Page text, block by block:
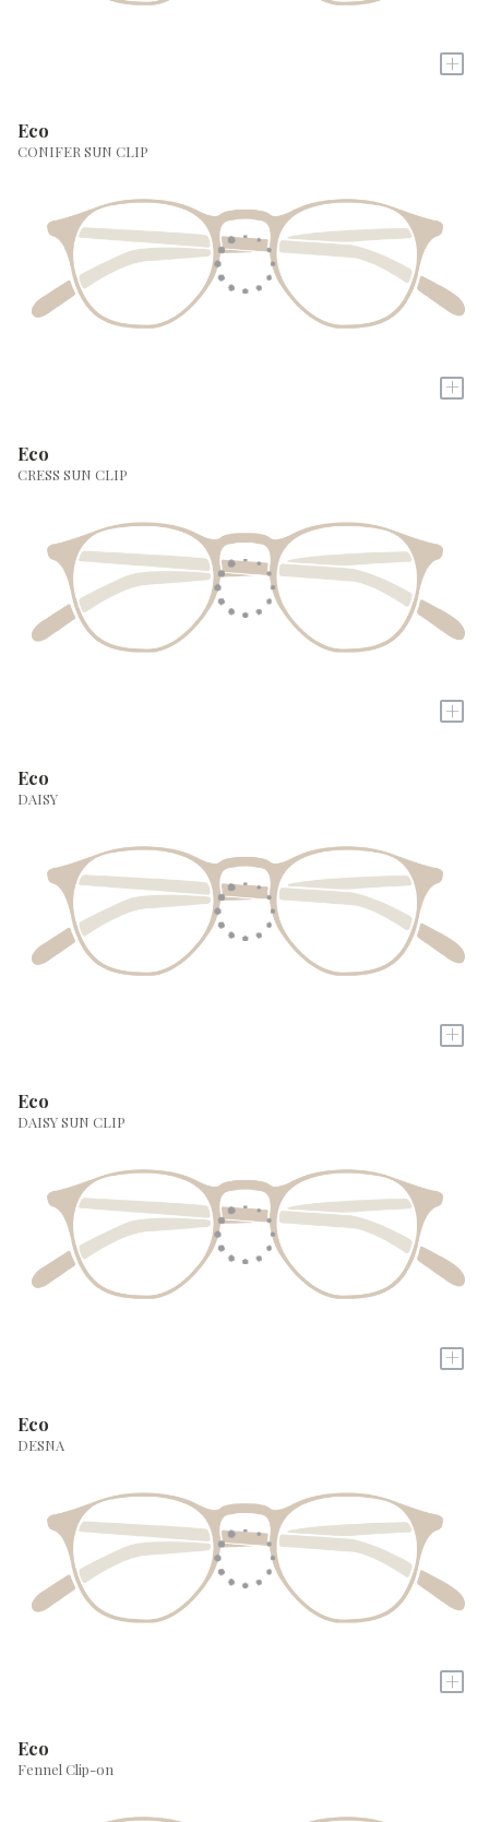
+
Eco
CONIFER SUN CLIP
+
Eco
CRESS SUN CLIP
+
Eco
DAISY
+
Eco
DAISY SUN CLIP
+
Eco
DESNA
+
Eco
Fennel Clip-on